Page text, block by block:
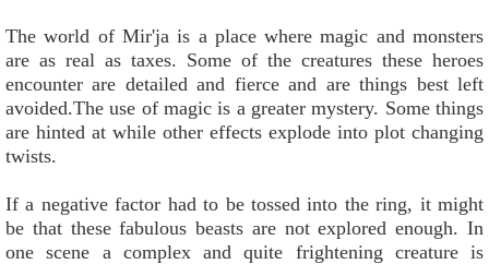
The world of Mir'ja is a place where magic and monsters
are as real as taxes. Some of the creatures these heroes
encounter are detailed and fierce and are things best left
avoided.The use of magic is a greater mystery. Some things
are hinted at while other effects explode into plot changing
twists.
If a negative factor had to be tossed into the ring, it might
be that these fabulous beasts are not explored enough. In
one scene a complex and quite frightening creature is